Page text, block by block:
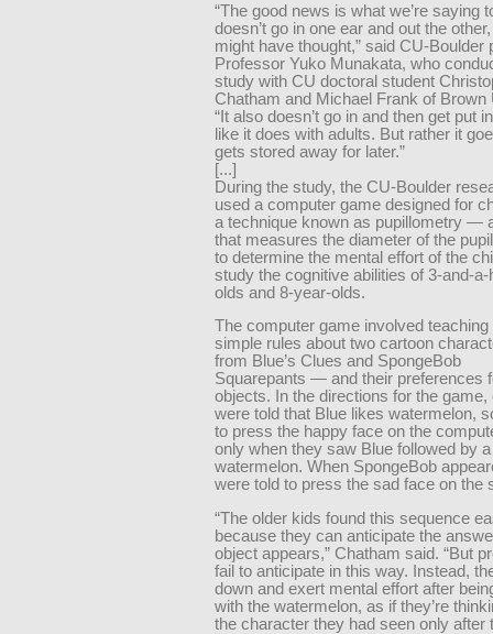
“The good news is what we’re saying
doesn’t go in one ear and out the
might have thought,” said CU-Boulder
Professor Yuko Munakata, who
study with CU doctoral student
Chatham and Michael Frank of Brown
“It also doesn’t go in and then get put
like it does with adults. But rather it
gets stored away for later.”
[...]
During the study, the CU-Boulder
used a computer game designed for
a technique known as pupillometry —
that measures the diameter of the
to determine the mental effort of the
study the cognitive abilities of 3-and-
olds and 8-year-olds.
The computer game involved teaching
simple rules about two cartoon
from Blue’s Clues and SpongeBob
Squarepants — and their preferences
objects. In the directions for the game,
were told that Blue likes watermelon,
to press the happy face on the
only when they saw Blue followed by a
watermelon. When SpongeBob
were told to press the sad face on the
“The older kids found this sequence
because they can anticipate the
object appears,” Chatham said. “But
fail to anticipate in this way. Instead,
down and exert mental effort after
with the watermelon, as if they’re
the character they had seen only after